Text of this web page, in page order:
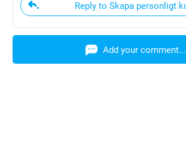
Reply to Skapa personligt
Add your comment...